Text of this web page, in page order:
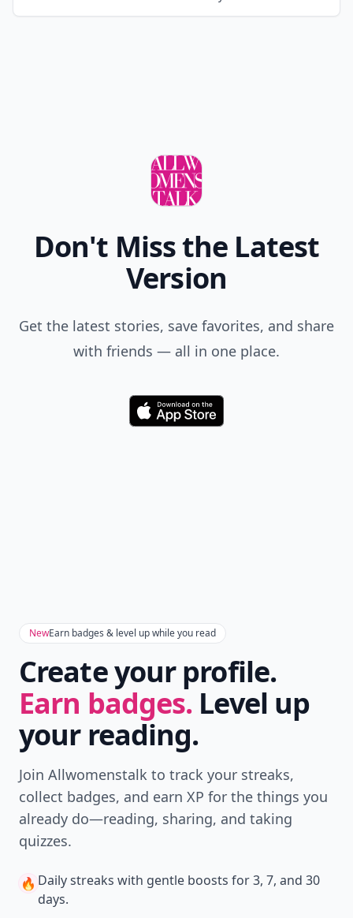
Don't Miss the Latest
Version
Get the latest stories, save favorites, and share
with friends — all in one place.
Download
NewEarn badges & level up while you read
Create your profile.
Earn badges. Level up
your reading.
Join Allwomenstalk to track your streaks,
collect badges, and earn XP for the things you
already do—reading, sharing, and taking
quizzes.
🔥 Daily streaks with gentle boosts for 3, 7, and 30
days.